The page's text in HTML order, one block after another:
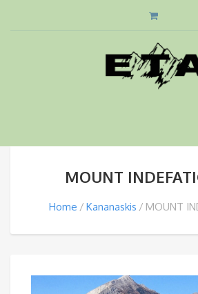
MOUNT
Home Kananaskis MOUNT